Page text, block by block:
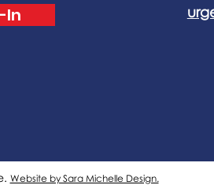
In
Website by Sara Michelle Design.